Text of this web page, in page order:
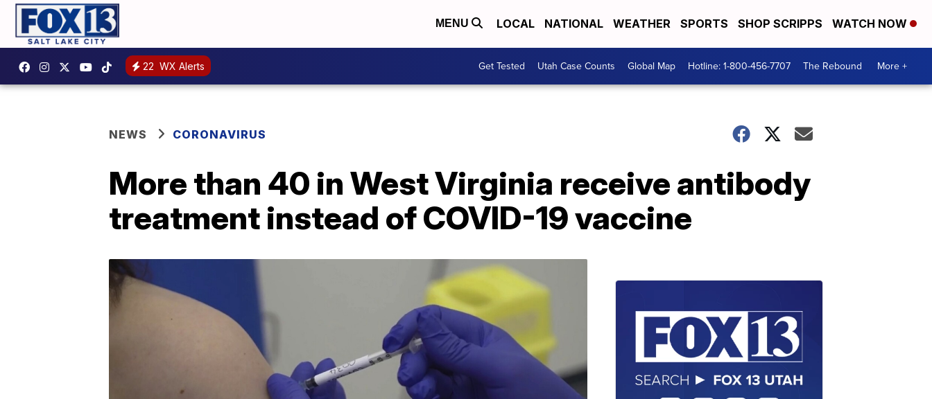
MENU LOCAL NATIONAL WEATHER SPORTS SHOP SCRIPPS WATCH NOW
22 WX Alerts Get Tested Utah Case Counts Global Map Hotline: 1-800-456-7707 The Rebound More +
NEWS CORONAVIRUS
More than 40 in West Virginia receive antibody
treatment instead of COVID-19 vaccine